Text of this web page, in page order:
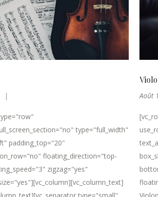
type="full_width"
padding_top="20"
floating_direction="top-
zigzag="yes"
Août